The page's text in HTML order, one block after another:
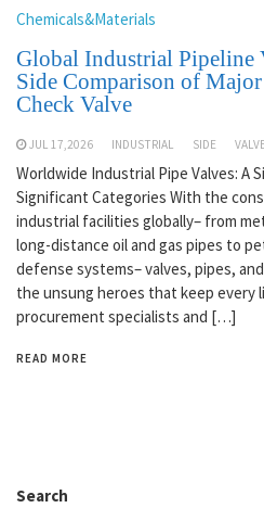
Chemicals&Materials
Global Industrial Pipeline
Side Comparison of
Check Valve
JUL 17,2026 INDUSTRIAL SIDE
Worldwide Industrial Pipe Valves: A
Significant Categories With the
industrial facilities globally– from
long-distance oil and gas pipes to
defense systems– valves, pipes,
the unsung heroes that keep every
procurement specialists and […]
READ MORE
Search